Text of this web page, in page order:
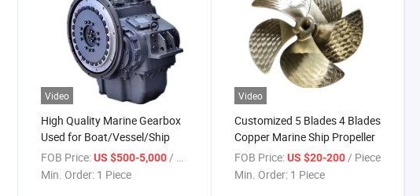
Video
High Quality Marine Gearbox
Used for Boat/Vessel/Ship
FOB Price: US $500-5,000/ Piece
Min. Order: 1 Piece
Video
Customized 5 Blades 4 Blades
Copper Marine Ship Propeller
FOB Price: US $20-200/ Piece
Min. Order: 1 Piece